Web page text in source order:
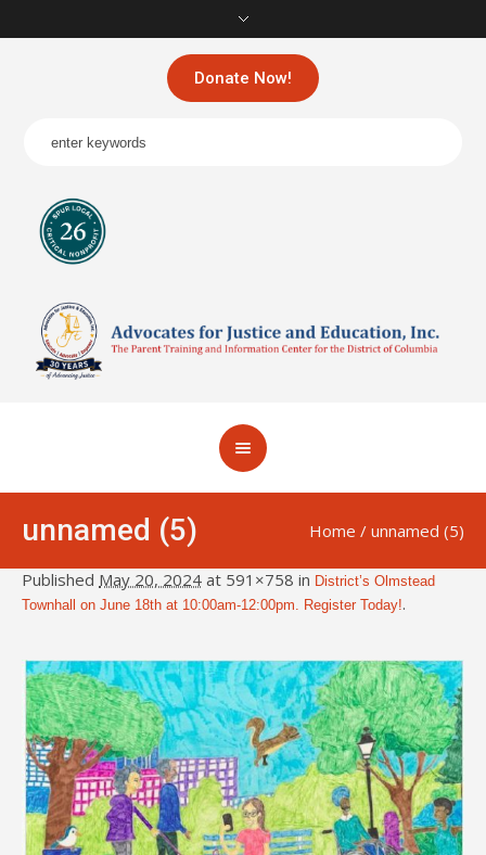
Donate Now!
unnamed (5) Home / unnamed (5)
Published May 20, 2024 at 591×758 in District’s Olmstead
Townhall on June 18th at 10:00am-12:00pm. Register Today!.